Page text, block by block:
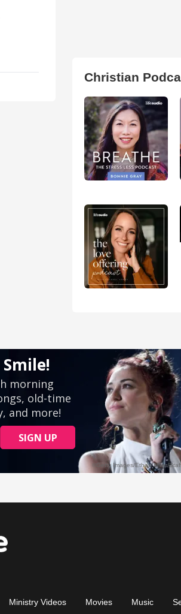
Christian
Ministry Videos Movies Music